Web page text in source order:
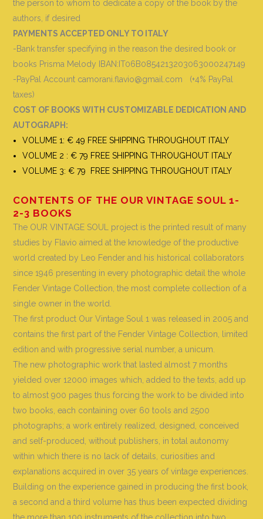
the person to whom to dedicate a copy of the book by the
authors, if desired
PAYMENTS ACCEPTED ONLY TO ITALY
-Bank transfer specifying in the reason the desired book or
books Prisma Melody IBAN:IT06B0854213203063000247149
-PayPal Account camorani.flavio@gmail.com (+4% PayPal
taxes)
COST OF BOOKS WITH CUSTOMIZABLE DEDICATION AND
AUTOGRAPH :
VOLUME 1: € 49 FREE SHIPPING THROUGHOUT ITALY
VOLUME 2 : € 79 FREE SHIPPING THROUGHOUT ITALY
VOLUME 3: € 79 FREE SHIPPING THROUGHOUT ITALY
CONTENTS OF THE OUR VINTAGE SOUL 1-
2-3 BOOKS
The OUR VINTAGE SOUL project is the printed result of many
studies by Flavio aimed at the knowledge of the productive
world created by Leo Fender and his historical collaborators
since 1946 presenting in every photographic detail the whole
Fender Vintage Collection, the most complete collection of a
single owner in the world
The first product Our Vintage Soul 1 was released in 2005 and
contains the first part of the Fender Vintage Collection, limited
edition and with progressive serial number, a unicum.
The new photographic work that lasted almost 7 months
yielded over 12000 images which, added to the texts, add up
to almost 900 pages thus forcing the work to be divided into
two books, each containing over 60 tools and 2500
photographs; a work entirely realized, designed, conceived
and self-produced, without publishers, in total autonomy
within which there is no lack of details, curiosities and
explanations acquired in over 35 years of vintage experiences.
Building on the experience gained in producing the first book,
a second and a third volume has thus been expected dividing